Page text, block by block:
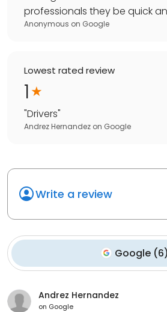
professionals they be quick
Anonymous on Google
Lowest rated review
1
"Drivers"
Andrez Hernandez on Google
Write a review
Google (6)
Andrez Hernandez
on Google